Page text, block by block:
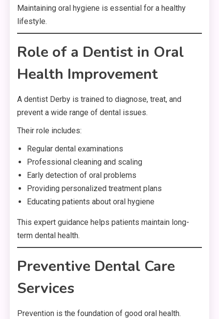
Maintaining oral hygiene is essential for a healthy
lifestyle.
Role of a Dentist in Oral
Health Improvement
A dentist Derby is trained to diagnose, treat, and
prevent a wide range of dental issues.
Their role includes:
Regular dental examinations
Professional cleaning and scaling
Early detection of oral problems
Providing personalized treatment plans
Educating patients about oral hygiene
This expert guidance helps patients maintain long-
term dental health.
Preventive Dental Care
Services
Prevention is the foundation of good oral health.